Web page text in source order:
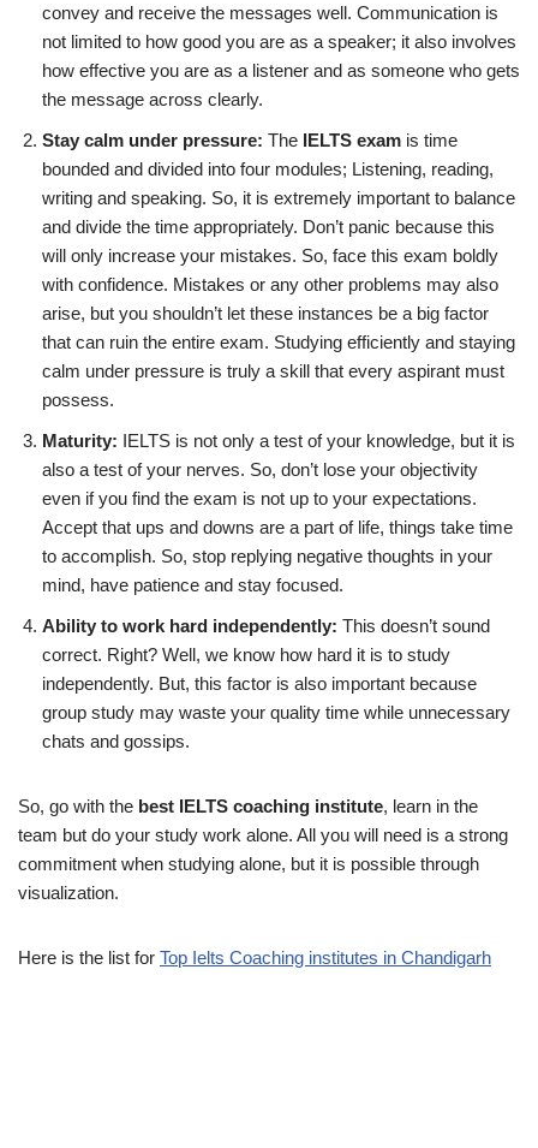
convey and receive the messages well. Communication is
not limited to how good you are as a speaker; it also involves
how effective you are as a listener and as someone who gets
the message across clearly.
Stay calm under pressure: The IELTS exam is time
bounded and divided into four modules; Listening, reading,
writing and speaking. So, it is extremely important to balance
and divide the time appropriately. Don’t panic because this
will only increase your mistakes. So, face this exam boldly
with confidence. Mistakes or any other problems may also
arise, but you shouldn’t let these instances be a big factor
that can ruin the entire exam. Studying efficiently and staying
calm under pressure is truly a skill that every aspirant must
possess.
Maturity: IELTS is not only a test of your knowledge, but it is
also a test of your nerves. So, don’t lose your objectivity
even if you find the exam is not up to your expectations.
Accept that ups and downs are a part of life, things take time
to accomplish. So, stop replying negative thoughts in your
mind, have patience and stay focused.
Ability to work hard independently: This doesn’t sound
correct. Right? Well, we know how hard it is to study
independently. But, this factor is also important because
group study may waste your quality time while unnecessary
chats and gossips.
So, go with the best IELTS coaching institute, learn in the
team but do your study work alone. All you will need is a strong
commitment when studying alone, but it is possible through
visualization.
Here is the list for Top Ielts Coaching institutes in Chandigarh